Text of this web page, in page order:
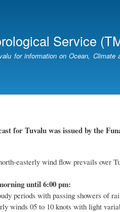
content
Service
for information on Ocean, Climate
for Tuvaluwasissued bythe
easterly wind flow prevails over
until 6:00 pm:
periods with passing showers of
winds 05 to 10 knots with light